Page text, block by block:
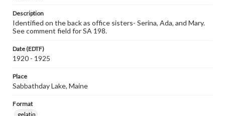
Description
Identified on the back as office sisters- Serina, Ada, and Mary.
See comment field for SA 198.
Date (EDTF)
1920 - 1925
Place
Sabbathday Lake, Maine
Format
gelatin